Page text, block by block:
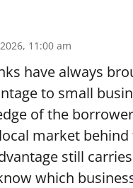
11:00 am
have always
to small
of the
market behind
still
which